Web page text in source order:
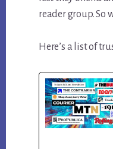
reader group. So
Here’s a list of